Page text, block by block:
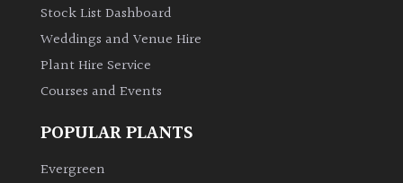
Stock List Dashboard
Weddings and Venue Hire
Plant Hire Service
Courses and Events
POPULAR PLANTS
Evergreen